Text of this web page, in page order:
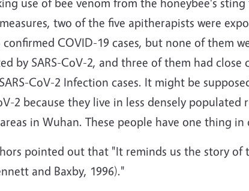
two of the five apitherapists were
confirmed COVID-19 cases, but none of them
by SARS-CoV-2, and three of them had
CoV-2 Infection cases. It might be
2 because they live in less densely
in Wuhan. These people have one thing
pointed out that "It reminds us the story
and Baxby, 1996)."